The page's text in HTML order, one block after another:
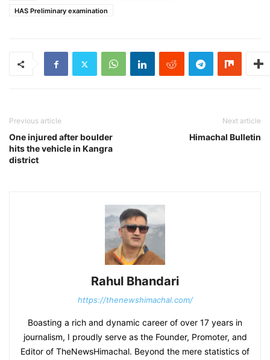
HAS Preliminary examination
Previous article
One injured after boulder
hits the vehicle in Kangra
district
Next article
Himachal Bulletin
Rahul Bhandari
https://thenewshimachal.com/
Boasting a rich and dynamic career of over 17 years in
journalism, I proudly serve as the Founder, Promoter, and
Editor of TheNewsHimachal. Beyond the mere statistics of